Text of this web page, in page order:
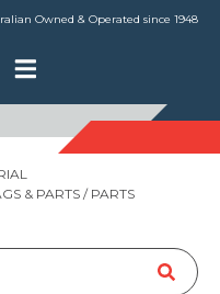
Owned & Operated since 1948
& PARTS/ PARTS